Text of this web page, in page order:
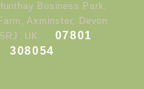
Business Park,
Axminster, Devon
UK
07801
308054